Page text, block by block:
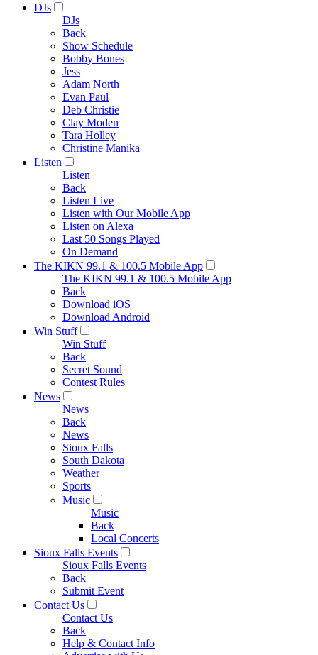
DJs
DJs
Back
Show Schedule
Bobby Bones
Jess
Adam North
Evan Paul
Deb Christie
Clay Moden
Tara Holley
Christine Manika
Listen
Listen
Back
Listen Live
Listen with Our Mobile App
Listen on Alexa
Last 50 Songs Played
On Demand
The KIKN 99.1 & 100.5 Mobile App
The KIKN 99.1 & 100.5 Mobile App
Back
Download iOS
Download Android
Win Stuff
Win Stuff
Back
Secret Sound
Contest Rules
News
News
Back
News
Sioux Falls
South Dakota
Weather
Sports
Music
Music
Back
Local Concerts
Sioux Falls Events
Sioux Falls Events
Back
Submit Event
Contact Us
Contact Us
Back
Help & Contact Info